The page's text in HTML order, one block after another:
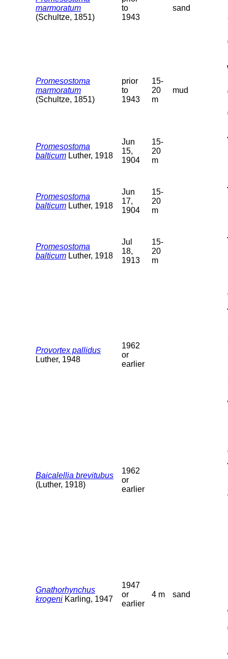
marmoratum
(Schultze, 1851)
to
1943
sand
Promesostoma
marmoratum
(Schultze, 1851)
prior
to
1943
15-
20
m
mud
Promesostoma
balticum Luther, 1918
Jun
15,
1904
15-
20
m
Promesostoma
balticum Luther, 1918
Jun
17,
1904
15-
20
m
Promesostoma
balticum Luther, 1918
Jul
18,
1913
15-
20
m
Provortex pallidus
Luther, 1948
1962
or
earlier
Baicalellia brevitubus
(Luther, 1918)
1962
or
earlier
Gnathorhynchus
krogeni Karling, 1947
1947
or
earlier
4 m sand